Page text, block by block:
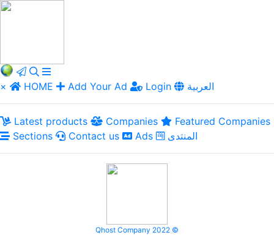
× HOME Add Your Ad Login العربية
Latest products Companies
Featured Companies
Sections
Contact us Ads المنتدى
Qhost Company 2022 ©